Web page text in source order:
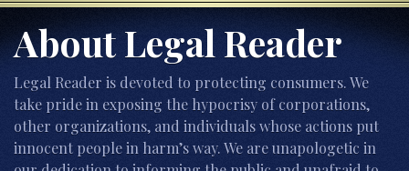
About Legal Reader
Legal Reader is devoted to protecting consumers. We
take pride in exposing the hypocrisy of corporations,
other organizations, and individuals whose actions put
innocent people in harm’s way. We are unapologetic in